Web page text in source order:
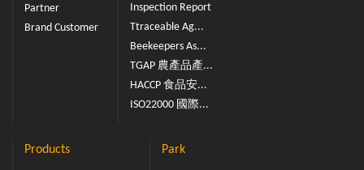
Partner
Brand Customer
Inspection Report
Ttraceable Ag...
Beekeepers As...
TGAP 農產品產...
HACCP 食品安...
ISO22000 國際...
Products Park